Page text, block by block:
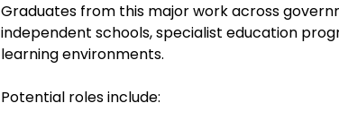
Graduates from this major work across
independent schools, specialist education
learning environments.
Potential roles include: